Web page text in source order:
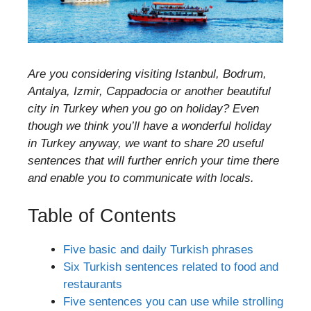
Are you considering visiting Istanbul, Bodrum,
Antalya, Izmir, Cappadocia or another beautiful
city in Turkey when you go on holiday? Even
though we think you’ll have a wonderful holiday
in Turkey anyway, we want to share 20 useful
sentences that will further enrich your time there
and enable you to communicate with locals.
Table of Contents
Five basic and daily Turkish phrases
Six Turkish sentences related to food and
restaurants
Five sentences you can use while strolling